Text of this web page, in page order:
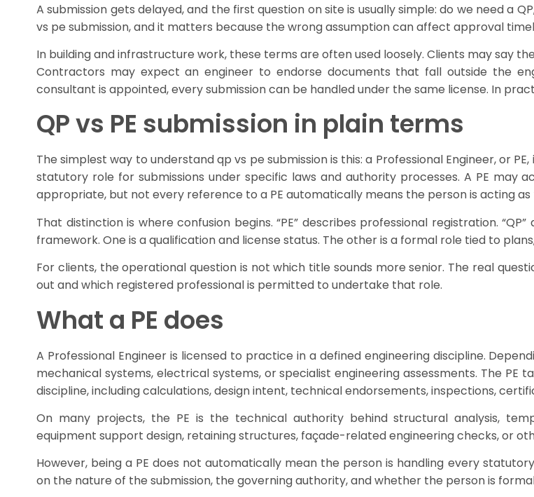
A submission gets delayed, and the first question on site is usually simple: do we need a
vs pe submission, and it matters because the wrong assumption can affect approval
In building and infrastructure work, these terms are often used loosely. Clients may say
Contractors may expect an engineer to endorse documents that fall outside the
consultant is appointed, every submission can be handled under the same license. In
QP vs PE submission in plain terms
The simplest way to understand qp vs pe submission is this: a Professional Engineer, or
statutory role for submissions under specific laws and authority processes. A PE may
appropriate, but not every reference to a PE automatically means the person is acting as
That distinction is where confusion begins. “PE” describes professional registration.
framework. One is a qualification and license status. The other is a formal role tied to
For clients, the operational question is not which title sounds more senior. The real
out and which registered professional is permitted to undertake that role.
What a PE does
A Professional Engineer is licensed to practice in a defined engineering discipline.
mechanical systems, electrical systems, or specialist engineering assessments. The
discipline, including calculations, design intent, technical endorsements, inspections,
On many projects, the PE is the technical authority behind structural analysis,
equipment support design, retaining structures, façade-related engineering checks, or
However, being a PE does not automatically mean the person is handling every
on the nature of the submission, the governing authority, and whether the person is